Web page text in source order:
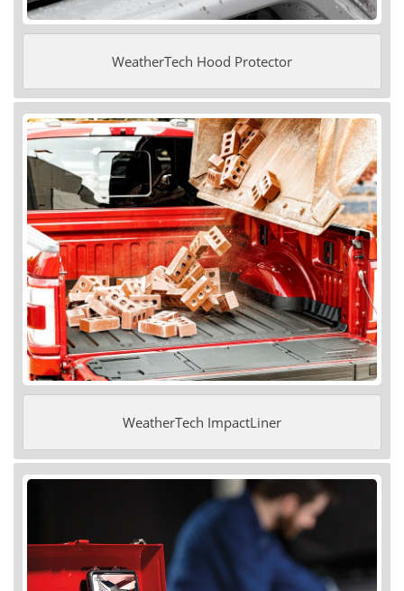
WeatherTech Hood Protector
WeatherTech ImpactLiner